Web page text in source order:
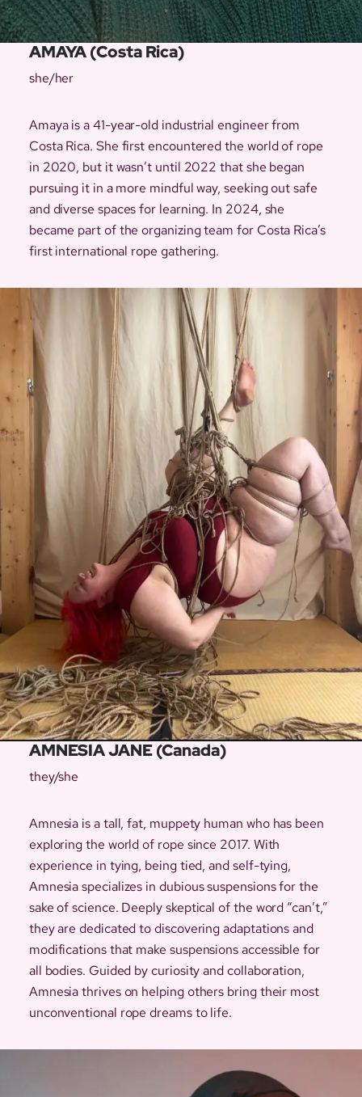
AMAYA (Costa Rica)
she/her
Amaya is a 41-year-old industrial engineer from
Costa Rica. She first encountered the world of rope
in 2020, but it wasn’t until 2022 that she began
pursuing it in a more mindful way, seeking out safe
and diverse spaces for learning. In 2024, she
became part of the organizing team for Costa Rica’s
first international rope gathering.
AMNESIA JANE (Canada)
they/she
Amnesia is a tall, fat, muppety human who has been
exploring the world of rope since 2017. With
experience in tying, being tied, and self-tying,
Amnesia specializes in dubious suspensions for the
sake of science. Deeply skeptical of the word “can’t,”
they are dedicated to discovering adaptations and
modifications that make suspensions accessible for
all bodies. Guided by curiosity and collaboration,
Amnesia thrives on helping others bring their most
unconventional rope dreams to life.